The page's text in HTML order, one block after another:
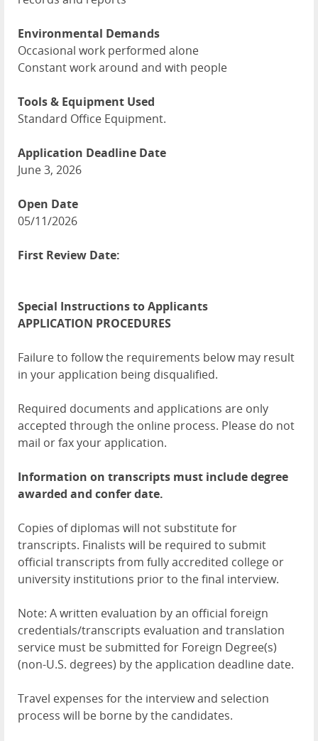
Environmental Demands
Occasional work performed alone
Constant work around and with people
Tools & Equipment Used
Standard Office Equipment.
Application Deadline Date
June 3, 2026
Open Date
05/11/2026
First Review Date:
Special Instructions to Applicants
APPLICATION PROCEDURES
Failure to follow the requirements below may result
in your application being disqualified.
Required documents and applications are only
accepted through the online process. Please do not
mail or fax your application.
Information on transcripts must include degree
awarded and confer date.
Copies of diplomas will not substitute for
transcripts. Finalists will be required to submit
official transcripts from fully accredited college or
university institutions prior to the final interview.
Note: A written evaluation by an official foreign
credentials/transcripts evaluation and translation
service must be submitted for Foreign Degree(s)
(non-U.S. degrees) by the application deadline date.
Travel expenses for the interview and selection
process will be borne by the candidates.